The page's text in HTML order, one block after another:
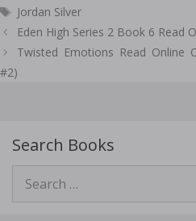
Tags
Jordan Silver
Post
navigation
Eden High Series 2 Book 6 Read
Twisted Emotions Read Online
#2)
Search Books
for: